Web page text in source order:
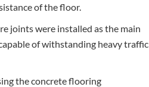
of the floor.
joints were installed as the main
of withstanding heavy traffic
the concrete flooring